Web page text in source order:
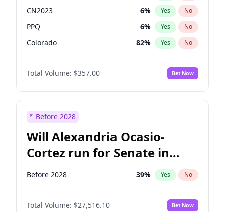
CN2023 6% Yes No
PPQ 6% Yes No
Colorado 82% Yes No
PCN 1%
PEN No
Total Volume: $357.00 Bet Now
Before 2028
Will Alexandria Ocasio-
Cortez run for Senate in
2028?
Before 2028 39% Yes No
Total Volume: $27,516.10 Bet Now